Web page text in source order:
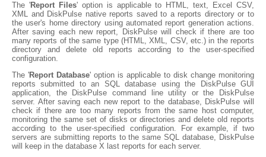
The 'Report Files' option is applicable to HTML, text, Excel CSV,
XML and DiskPulse native reports saved to a reports directory or to
the user's home directory using automated report generation actions.
After saving each new report, DiskPulse will check if there are too
many reports of the same type (HTML, XML, CSV, etc.) in the reports
directory and delete old reports according to the user-specified
configuration.
The 'Report Database' option is applicable to disk change monitoring
reports submitted to an SQL database using the DiskPulse GUI
application, the DiskPulse command line utility or the DiskPulse
server. After saving each new report to the database, DiskPulse will
check if there are too many reports from the same host computer,
monitoring the same set of disks or directories and delete old reports
according to the user-specified configuration. For example, if two
servers are submitting reports to the same SQL database, DiskPulse
will keep in the database X last reports for each server.